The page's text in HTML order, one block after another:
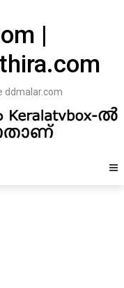
|
ddmalar.com